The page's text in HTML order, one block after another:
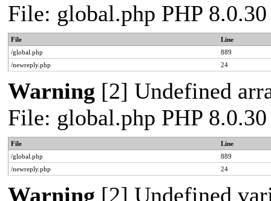
File: global.php PHP
File
Line
/global.php
889
/newreply.php
24
Warning [2] Undefined
File: global.php PHP
File
Line
/global.php
889
/newreply.php
24
Warning [2] Undefined